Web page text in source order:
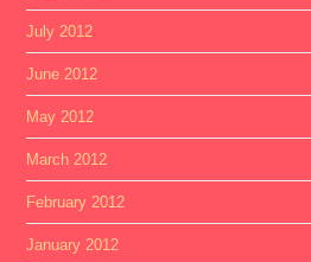
July 2012
June 2012
May 2012
March 2012
February 2012
January 2012